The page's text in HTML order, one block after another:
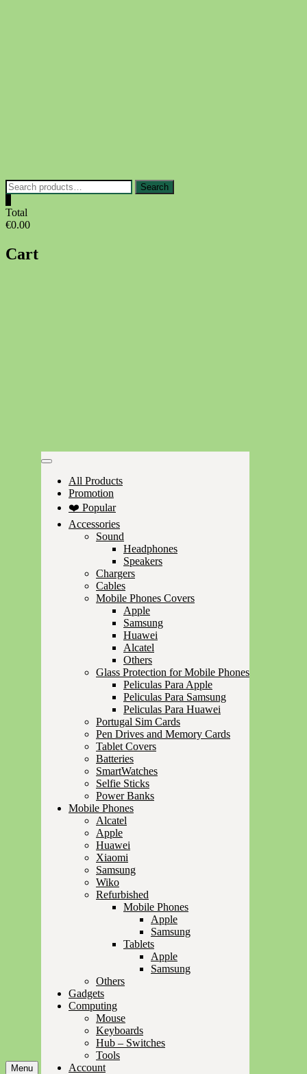
Search
for:
Search
Total
€0.00
Cart
Menu
All Products
Promotion
❤️ Popular
Accessories
Sound
Headphones
Speakers
Chargers
Cables
Mobile Phones Covers
Apple
Samsung
Huawei
Alcatel
Others
Glass Protection for Mobile Phones
Peliculas Para Apple
Peliculas Para Samsung
Peliculas Para Huawei
Portugal Sim Cards
Pen Drives and Memory Cards
Tablet Covers
Batteries
SmartWatches
Selfie Sticks
Power Banks
Mobile Phones
Alcatel
Apple
Huawei
Xiaomi
Samsung
Wiko
Refurbished
Mobile Phones
Apple
Samsung
Tablets
Apple
Samsung
Others
Gadgets
Computing
Mouse
Keyboards
Hub – Switches
Tools
Account